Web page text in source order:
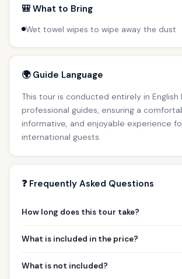
🎒 What to Bring
Wet towel wipes to wipe away the dust
🌍 Guide Language
This tour is conducted entirely in English
professional guides, ensuring a
informative, and enjoyable experience
international guests.
❓ Frequently Asked Questions
How long does this tour take?
What is included in the price?
What is not included?